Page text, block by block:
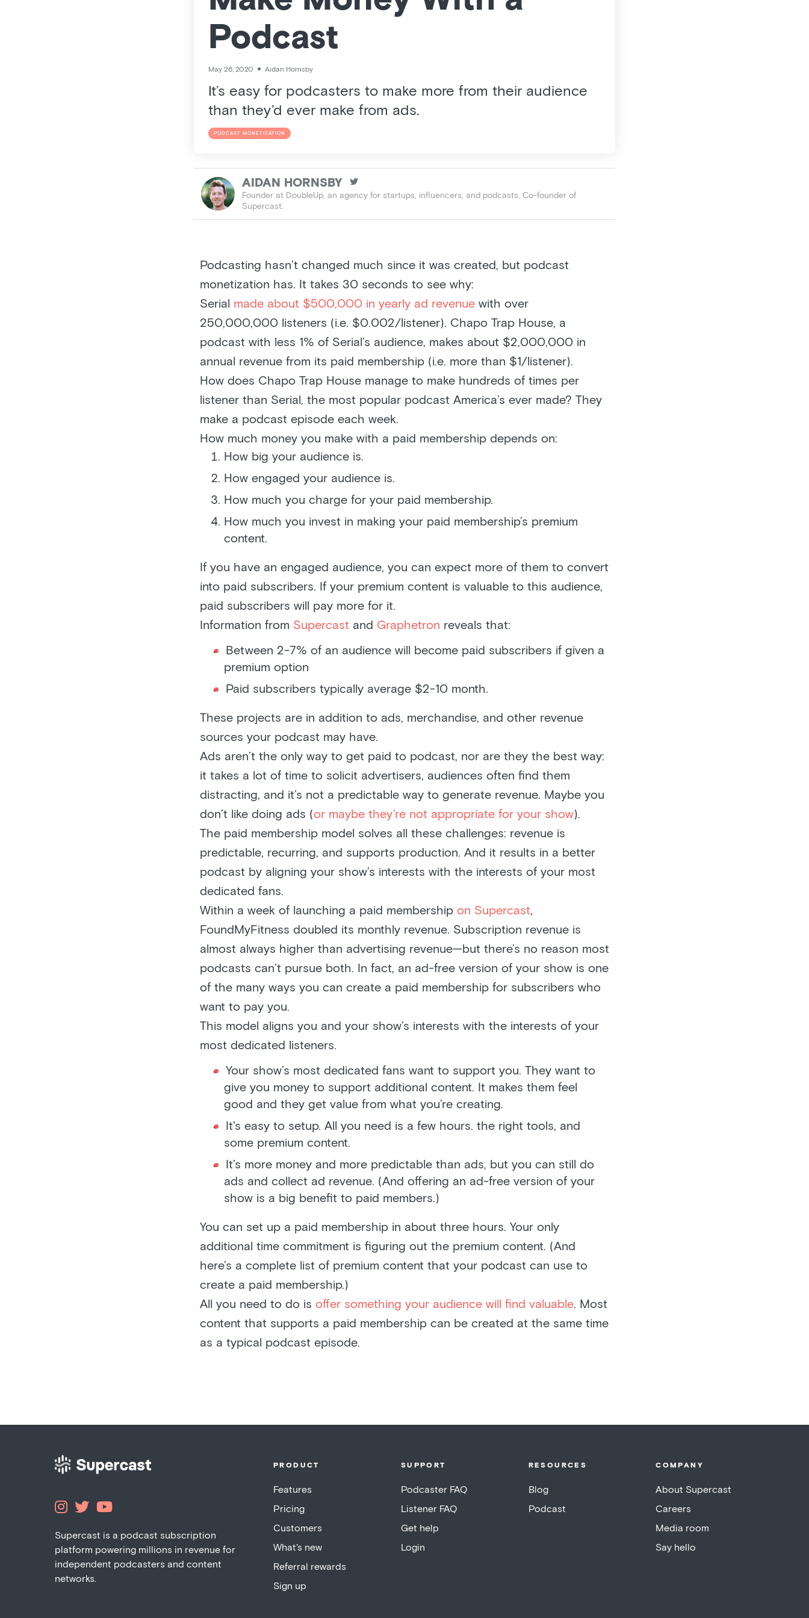
Podcast
May 26, 2020 Aidan Hornsby
It’s easy for podcasters to make more from their audience
than they’d ever make from ads.
PODCAST MONETIZATION
AIDAN HORNSBY

Founder at DoubleUp, an agency for startups, influencers, and podcasts. Co-founder of
Supercast.
Podcasting hasn’t changed much since it was created, but podcast
monetization has. It takes 30 seconds to see why:
Serial made about $500,000 in yearly ad revenue with over
250,000,000 listeners (i.e. $0.002/listener). Chapo Trap House, a
podcast with less 1% of Serial’s audience, makes about $2,000,000 in
annual revenue from its paid membership (i.e. more than $1/listener).
How does Chapo Trap House manage to make hundreds of times per
listener than Serial, the most popular podcast America’s ever made? They
make a podcast episode each week.
How much money you make with a paid membership depends on:
How big your audience is.
How engaged your audience is.
How much you charge for your paid membership.
How much you invest in making your paid membership’s premium
content.
If you have an engaged audience, you can expect more of them to convert
into paid subscribers. If your premium content is valuable to this audience,
paid subscribers will pay more for it.
Information from Supercast and Graphetron reveals that:
Between 2-7% of an audience will become paid subscribers if given a
premium option
Paid subscribers typically average $2-10 month.
These projects are in addition to ads, merchandise, and other revenue
sources your podcast may have.
Ads aren’t the only way to get paid to podcast, nor are they the best way:
it takes a lot of time to solicit advertisers, audiences often find them
distracting, and it’s not a predictable way to generate revenue. Maybe you
don’t like doing ads (or maybe they’re not appropriate for your show).
The paid membership model solves all these challenges: revenue is
predictable, recurring, and supports production. And it results in a better
podcast by aligning your show’s interests with the interests of your most
dedicated fans.
Within a week of launching a paid membership on Supercast,
FoundMyFitness doubled its monthly revenue. Subscription revenue is
almost always higher than advertising revenue—but there’s no reason most
podcasts can’t pursue both. In fact, an ad-free version of your show is one
of the many ways you can create a paid membership for subscribers who
want to pay you.
This model aligns you and your show’s interests with the interests of your
most dedicated listeners.
Your show’s most dedicated fans want to support you. They want to
give you money to support additional content. It makes them feel
good and they get value from what you’re creating.
It's easy to setup. All you need is a few hours. the right tools, and
some premium content.
It’s more money and more predictable than ads, but you can still do
ads and collect ad revenue. (And offering an ad-free version of your
show is a big benefit to paid members.)
You can set up a paid membership in about three hours. Your only
additional time commitment is figuring out the premium content. (And
here’s a complete list of premium content that your podcast can use to
create a paid membership.)
All you need to do is offer something your audience will find valuable. Most
content that supports a paid membership can be created at the same time
as a typical podcast episode.
  
Supercast is a podcast subscription
platform powering millions in revenue for
independent podcasters and content
networks.
PRODUCT
Features
Pricing
Customers
What's new
Referral rewards
Sign up
SUPPORT
Podcaster FAQ
Listener FAQ
Get help
Login
RESOURCES
Blog
Podcast
COMPANY
About Supercast
Careers
Media room
Say hello